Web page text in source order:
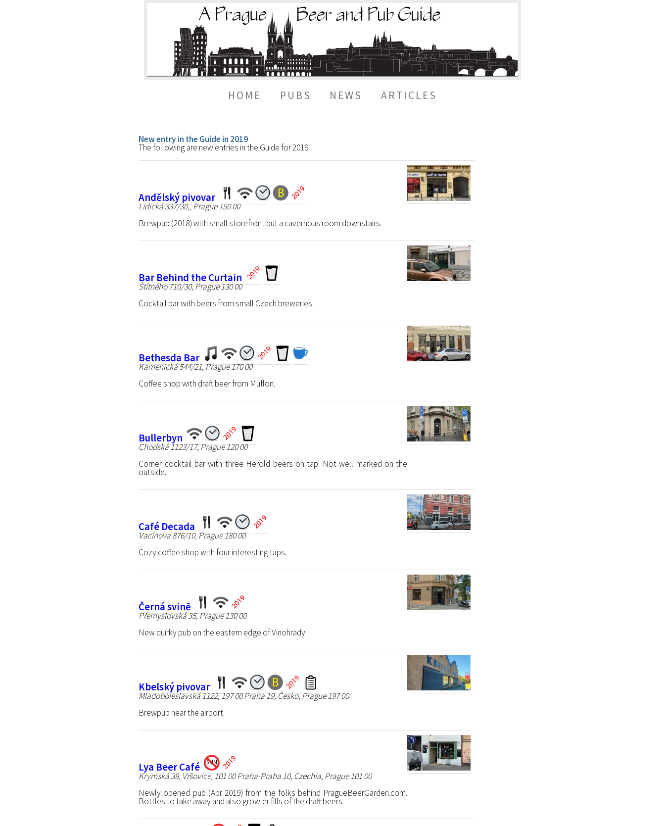
HOME PUBS NEWS ARTICLES
New entry in the Guide in 2019
The following are new entries in the Guide for 2019.
Andělský pivovar
Lidická 337/30,, Prague 150 00
Brewpub (2018) with small storefront but a cavernous room downstairs.
Bar Behind the Curtain
Štítného 710/30, Prague 130 00
Cocktail bar with beers from small Czech breweries.
Bethesda Bar
Kamenická 544/21, Prague 170 00
Coffee shop with draft beer from Muflon.
Bullerbyn
Chodská 1123/17, Prague 120 00
Corner cocktail bar with three Herold beers on tap. Not well marked on the
outside.
Café Decada
Vacínova 876/10, Prague 180 00
Cozy coffee shop with four interesting taps.
Černá svině
Přemyslovská 35, Prague 130 00
New quirky pub on the eastern edge of Vinohrady.
Kbelský pivovar
Mladoboleslavská 1122, 197 00 Praha 19, Česko, Prague 197 00
Brewpub near the airport.
Lya Beer Café
Krymská 39, Vršovice, 101 00 Praha-Praha 10, Czechia, Prague 101 00
Newly opened pub (Apr 2019) from the folks behind PragueBeerGarden.com.
Bottles to take away and also growler fills of the draft beers.